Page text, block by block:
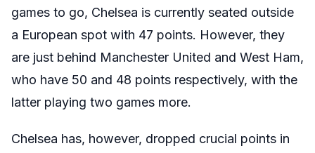
games to go, Chelsea is currently seated outside
a European spot with 47 points. However, they
are just behind Manchester United and West Ham,
who have 50 and 48 points respectively, with the
latter playing two games more.
Chelsea has, however, dropped crucial points in